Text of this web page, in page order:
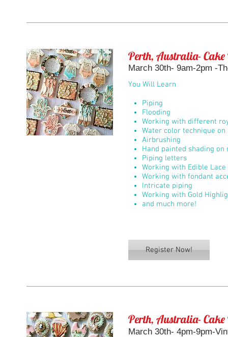
Perth, Australia-
March 30th- 9am-2pm -
You Will Learn
Piping
Flooding
Working with different
Water color technique
Airbrushing
Hand painted shading on
Piping letters
Working with Edible Lace
Working with fondant
Intricate piping
Working with Gold
and much more!
Register Now!
Perth, Australia-
March 30th- 4pm-9pm-